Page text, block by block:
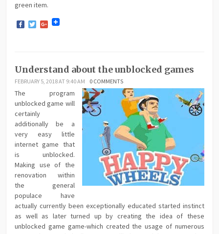
green item.
Facebook
TwitterGoogle+
Understand about the unblocked games
FEBRUARY 5, 2018 AT 9:40 AM 0 COMMENTS
The program
unblocked game will
certainly
additionally be a
very easy little
internet game that
is unblocked.
Making use of the
renovation within
the general
populace have
actually currently been exceptionally educated started instinct
as well as later turned up by creating the idea of these
unblocked game game-which created the usage of numerous